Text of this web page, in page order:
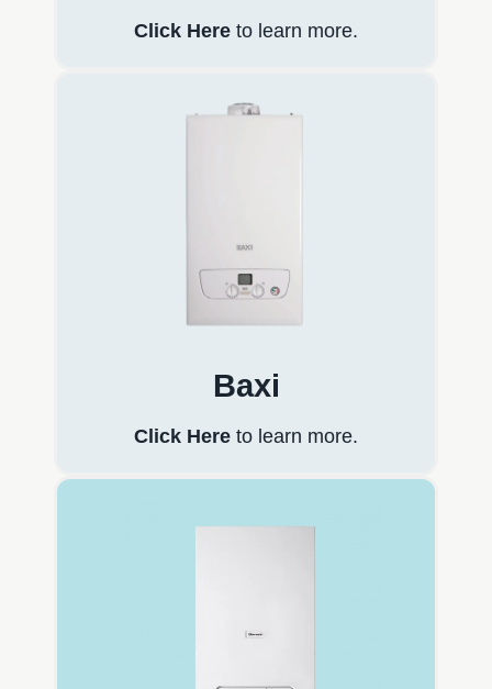
Click Here to learn more.
Baxi
Click Here to learn more.